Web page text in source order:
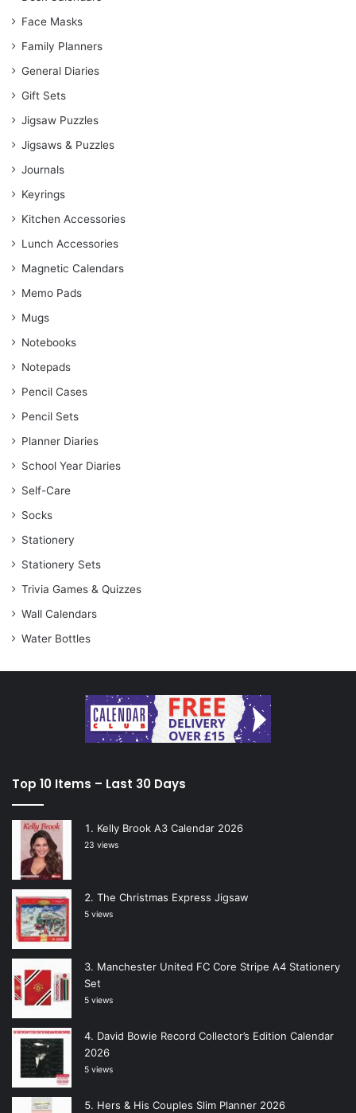
Face Masks
Family Planners
General Diaries
Gift Sets
Jigsaw Puzzles
Jigsaws & Puzzles
Journals
Keyrings
Kitchen Accessories
Lunch Accessories
Magnetic Calendars
Memo Pads
Mugs
Notebooks
Notepads
Pencil Cases
Pencil Sets
Planner Diaries
School Year Diaries
Self-Care
Socks
Stationery
Stationery Sets
Trivia Games & Quizzes
Wall Calendars
Water Bottles
Top 10 Items – Last 30 Days
Kelly Brook A3 Calendar 2026
23 views
The Christmas Express Jigsaw
5 views
Manchester United FC Core Stripe A4 Stationery
Set
5 views
David Bowie Record Collector’s Edition Calendar
2026
5 views
Hers & His Couples Slim Planner 2026